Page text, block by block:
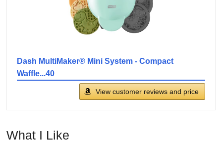
Dash MultiMaker® Mini System - Compact
Waffle...40
View customer reviews and price
What I Like